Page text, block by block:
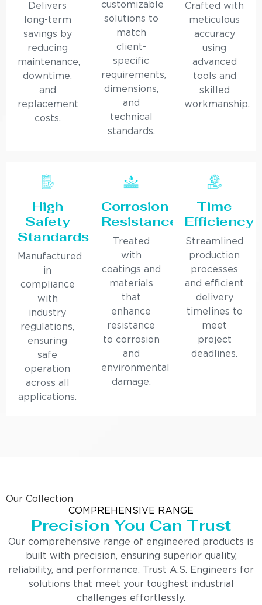
Delivers
long-term
savings by
reducing
maintenance,
downtime,
and
replacement
costs.
customizable
solutions to
match
client-
specific
requirements,
dimensions,
and
technical
standards.
Crafted with
meticulous
accuracy
using
advanced
tools and
skilled
workmanship.
High
Safety
Standards
Manufactured
in
compliance
with
industry
regulations,
ensuring
safe
operation
across all
applications.
Corrosion
Resistance
Treated
with
coatings and
materials
that
enhance
resistance
to corrosion
and
environmental
damage.
Time
Efficiency
Streamlined
production
processes
and efficient
delivery
timelines to
meet
project
deadlines.
Our Collection
COMPREHENSIVE RANGE
Precision You Can Trust
Our comprehensive range of engineered products is
built with precision, ensuring superior quality,
reliability, and performance. Trust A.S. Engineers for
solutions that meet your toughest industrial
challenges effortlessly.